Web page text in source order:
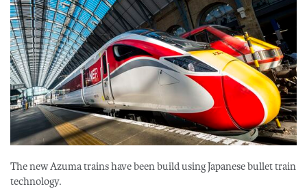
The new Azuma trains have been build using Japanese bullet train
technology.